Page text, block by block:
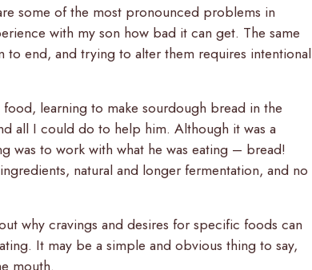
some of the most pronounced problems in
with my son how bad it can get. The same
to end, and trying to alter them requires intentional
learning to make sourdough bread in the
all I could do to help him. Although it was a
was to work with what he was eating – bread!
natural and longer fermentation, and no
why cravings and desires for specific foods can
It may be a simple and obvious thing to say,